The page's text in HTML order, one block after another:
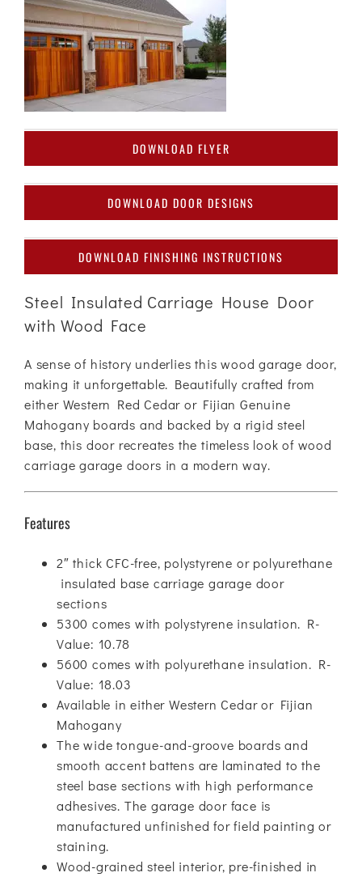
DOWNLOAD FLYER
DOWNLOAD DOOR DESIGNS
DOWNLOAD FINISHING INSTRUCTIONS
Steel Insulated Carriage House Door
with Wood Face
A sense of history underlies this wood garage door,
making it unforgettable. Beautifully crafted from
either Western Red Cedar or Fijian Genuine
Mahogany boards and backed by a rigid steel
base, this door recreates the timeless look of wood
carriage garage doors in a modern way.
Features
2″ thick CFC-free, polystyrene or polyurethane
insulated base carriage garage door
sections
5300 comes with polystyrene insulation. R-
Value: 10.78
5600 comes with polyurethane insulation. R-
Value: 18.03
Available in either Western Cedar or Fijian
Mahogany
The wide tongue-and-groove boards and
smooth accent battens are laminated to the
steel base sections with high performance
adhesives. The garage door face is
manufactured unfinished for field painting or
staining.
Wood-grained steel interior, pre-finished in